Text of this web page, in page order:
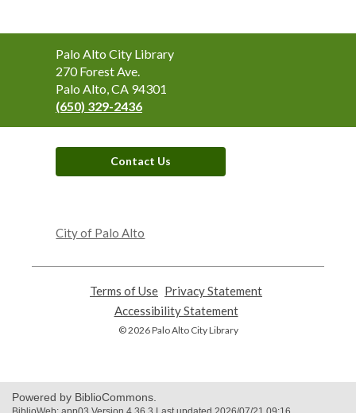
Contact
the
Library
Palo Alto City Library
270 Forest Ave.
Palo Alto, CA 94301
(650) 329-2436
Contact Us
a
window
City of Palo Alto
Terms of Use
opens
a
new
Privacy Statement
Accessibility Statement,
opens
© 2026 Palo Alto City Library
Powered by BiblioCommons.